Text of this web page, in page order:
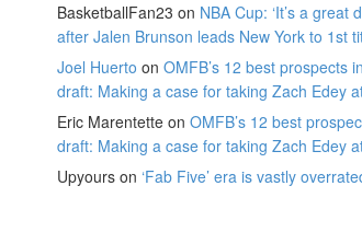
BasketballFan23 on NBA Cup: ‘It’s a great
after Jalen Brunson leads New York to 1st
Joel Huerto on OMFB’s 12 best prospects
draft: Making a case for taking Zach Edey
Eric Marentette on OMFB’s 12 best
draft: Making a case for taking Zach Edey
Upyours on ‘Fab Five’ era is vastly